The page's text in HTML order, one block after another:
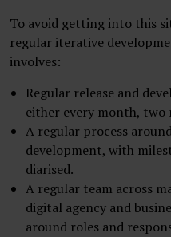
To avoid getting into this
regular iterative
involves:
Regular release and
either every month,
A regular process
development, with
diarised.
A regular team across
digital agency and
around roles and